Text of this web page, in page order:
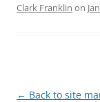
Clark Franklin on
Post
← Back to site